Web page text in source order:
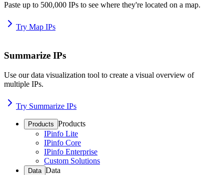
Paste up to 500,000 IPs to see where they're located on a map.
Try Map IPs
Summarize IPs
Use our data visualization tool to create a visual overview of
multiple IPs.
Try Summarize IPs
Products Products
IPinfo Lite
IPinfo Core
IPinfo Enterprise
Custom Solutions
Data Data